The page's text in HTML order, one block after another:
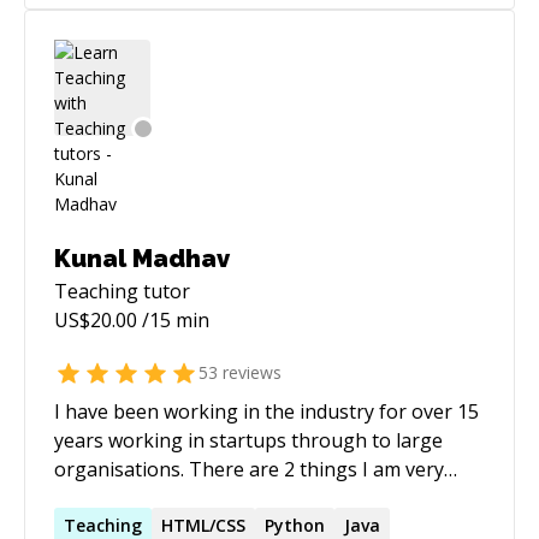
and video classification**, including in-video
action recognition and classification workflows.
course to boost my skills. Consistently work a
few side projects to learn a bit more about new
Kunal Madhav
Teachingtutor
US$20.00 /15 min
53 reviews
I have been working in the industry for over 15
years working in startups through to large
organisations. There are 2 things I am very
Being able to program with others is what I do
Teaching HTML/CSS Python Java